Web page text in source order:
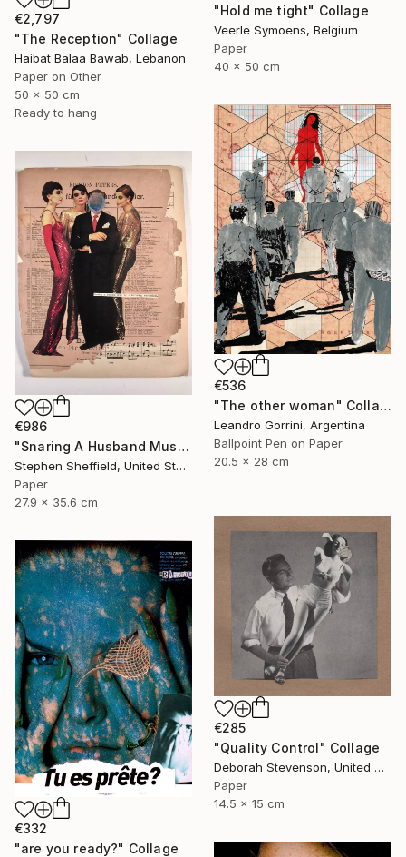
"Hold me tight" Collage
Veerle Symoens, Belgium
Paper
40 x 50 cm
€2,797
"The Reception" Collage
Haibat Balaa Bawab, Lebanon
Paper on Other
50 x 50 cm
Ready to hang
€536
"The other woman" Collage
Leandro Gorrini, Argentina
Ballpoint Pen on Paper
20.5 x 28 cm
€986
"Snaring A Husband Must Be A Harrowing Undertaking" Collage
Stephen Sheffield, United States
Paper
27.9 x 35.6 cm
€285
"Quality Control" Collage
Deborah Stevenson, United States
Paper
14.5 x 15 cm
€332
"are you ready?" Collage